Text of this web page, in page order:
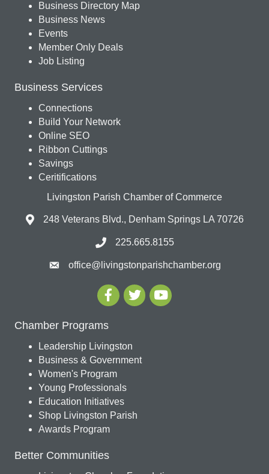
Business Directory Map
Business News
Events
Member Only Deals
Job Listing
Business Services
Connections
Build Your Network
Online SEO
Ribbon Cuttings
Savings
Ceritifications
Livingston Parish Chamber of Commerce
248 Veterans Blvd., Denham Springs LA 70726
225.665.8155
office@livingstonparishchamber.org
Chamber Programs
Leadership Livingston
Business & Government
Women's Program
Young Professionals
Education Initiatives
Shop Livingston Parish
Awards Program
Better Communities